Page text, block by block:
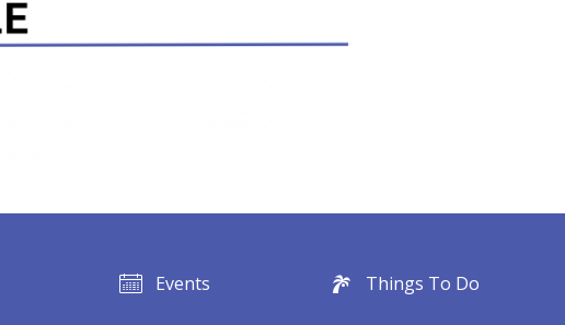
Events Things To Do